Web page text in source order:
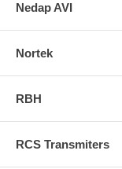
Nedap AVI
Nortek
RBH
RCS Transmiters